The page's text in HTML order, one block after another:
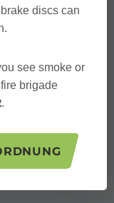
discs can
see smoke or
brigade
.